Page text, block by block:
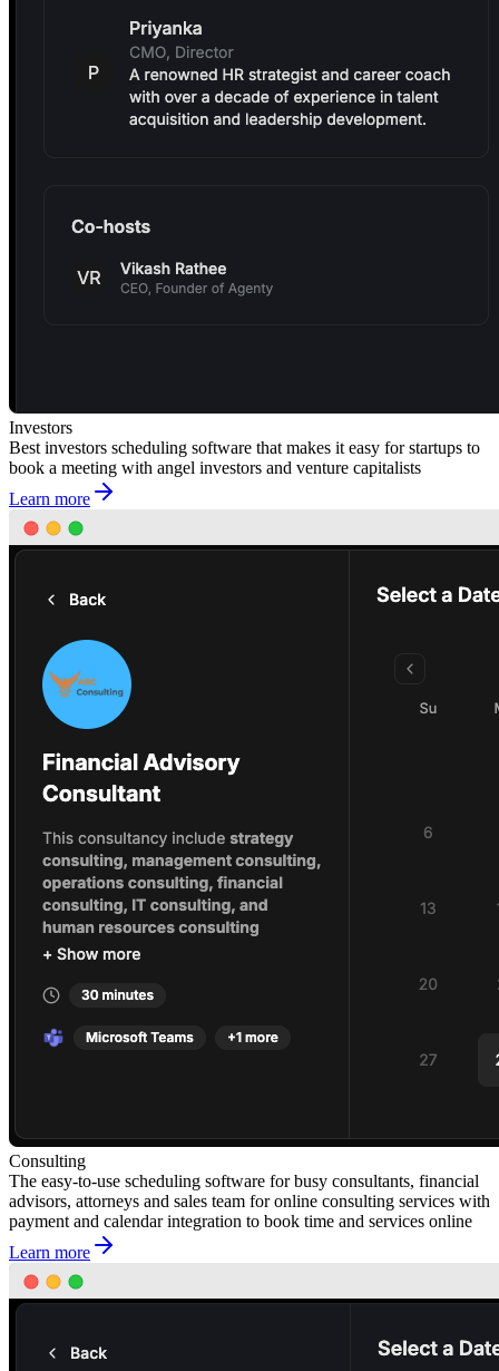
Investors
Best investors scheduling software that makes it easy for startups to
book a meeting with angel investors and venture capitalists
Learn more
Consulting
The easy-to-use scheduling software for busy consultants, financial
advisors, attorneys and sales team for online consulting services with
payment and calendar integration to book time and services online
Learn more